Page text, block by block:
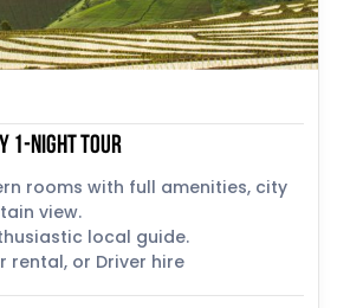
1-NIGHT TOUR
rooms with full amenities, city
view.
local guide.
rental, or Driver hire